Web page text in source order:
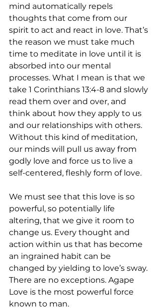
mind automatically repels
thoughts that come from our
spirit to act and react in love. That’s
the reason we must take much
time to meditate in love until it is
absorbed into our mental
processes. What I mean is that we
take 1 Corinthians 13:4-8 and slowly
read them over and over, and
think about how they apply to us
and our relationships with others.
Without this kind of meditation,
our minds will pull us away from
godly love and force us to live a
self-centered, fleshly form of love.
We must see that this love is so
powerful, so potentially life
altering, that we give it room to
change us. Every thought and
action within us that has become
an ingrained habit can be
changed by yielding to love’s sway.
There are no exceptions. Agape
Love is the most powerful force
known to man.